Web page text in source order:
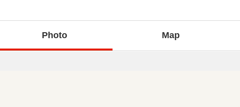
Photo Map